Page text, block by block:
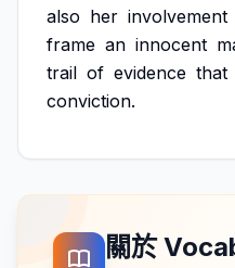
also her involvement
frame an innocent
trail of evidence that
conviction.
關於